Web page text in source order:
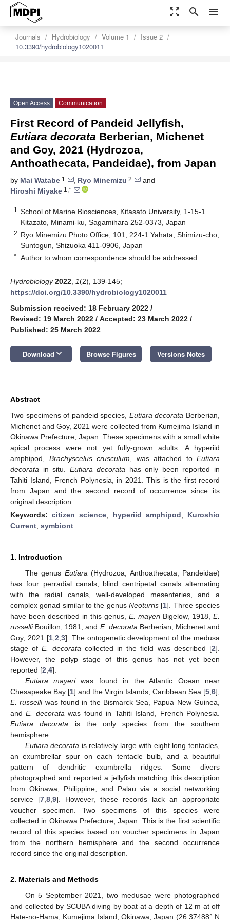
zoom_out_map search menu
Journals Hydrobiology Volume 1
Issue 2
10.3390/hydrobiology1020011
settings
Order Article Reprints
Open Access Communication
First Record of Pandeid Jellyfish,
Eutiara decorata Berberian, Michenet
and Goy, 2021 (Hydrozoa,
Anthoathecata, Pandeidae), from Japan
by Mai Watabe 1 , Ryo Minemizu 2
and
Hiroshi Miyake 1,*
1
School of Marine Biosciences, Kitasato University, 1-15-1
Kitazato, Minami-ku, Sagamihara 252-0373, Japan
2 Ryo Minemizu Photo Office, 101, 224-1 Yahata, Shimizu-cho,
Suntogun, Shizuoka 411-0906, Japan
* Author to whom correspondence should be addressed.
Hydrobiology 2022 1(2), 139-145;
https://doi.org/10.3390/hydrobiology1020011
Submission received: 18 February 2022 /
Revised: 19 March 2022 / Accepted: 23 March 2022 /
Published: 25 March 2022
Download keyboard_arrow_down Browse Figures Versions Notes
Abstract
Two specimens of pandeid species, Eutiara decorata Berberian,
Michenet and Goy, 2021 were collected from Kumejima Island in
Okinawa Prefecture, Japan. These specimens with a small white
apical process were not yet fully-grown adults. A hyperiid
amphipod, Brachyscelus crusculum , was attached to Eutiara
decorata in situ. Eutiara decorata has only been reported in
Tahiti Island, French Polynesia, in 2021. This is the first record
from Japan and the second record of occurrence since its
original description.
Keywords:citizen science; hyperiid amphipod; Kuroshio
Current; symbiont
1. Introduction
The genus Eutiara (Hydrozoa, Anthoathecata, Pandeidae)
has four perradial canals, blind centripetal canals alternating
with the radial canals, well-developed mesenteries, and a
complex gonad similar to the genus Neoturris [1]. Three species
have been described in this genus, E. mayeriBigelow, 1918, E.
russelliBouillon, 1981, and E. decorata Berberian, Michenet and
Goy, 2021 [1, 2 3]. The ontogenetic development of the medusa
stage ofE. decorata collected in the field was described [2].
However, the polyp stage of this genus has not yet been
reported [2 4].
Eutiara mayeriwas found in the Atlantic Ocean near
Chesapeake Bay [1] and the Virgin Islands, Caribbean Sea [5 6],
E. russelliwas found in the Bismarck Sea, Papua New Guinea,
andE. decorata was found in Tahiti Island, French Polynesia.
Eutiara decorata is the only species from the southern
hemisphere.
Eutiara decorata is relatively large with eight long tentacles,
an exumbrellar spur on each tentacle bulb, and a beautiful
pattern of dendritic exumbrella ridges. Some divers
photographed and reported a jellyfish matching this description
from Okinawa, Philippine, and Palau via a social networking
service [7 8 9]. However, these records lack an appropriate
voucher specimen. Two specimens of this species were
collected in Okinawa Prefecture, Japan. This is the first scientific
record of this species based on voucher specimens in Japan
from the northern hemisphere and the second occurrence
record since the original description.
2. Materials and Methods
On 5 September 2021, two medusae were photographed
and collected by SCUBA diving by boat at a depth of 12 m at off
Hate-no-Hama, Kumejima Island, Okinawa, Japan (26.37488° N